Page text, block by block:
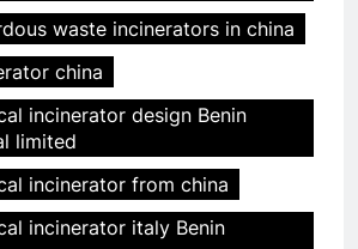
waste incinerators in china
china
incinerator design Benin
limited
incinerator from china
incinerator italy Benin